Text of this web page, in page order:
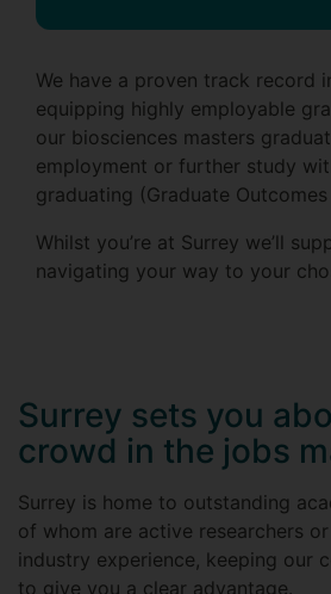
We have a proven track record
equipping highly employable
our biosciences masters
employment or further study
graduating (Graduate
Whilst you’re at Surrey we’ll
navigating your way to your
Surrey sets you
crowd in the jobs
Surrey is home to outstanding
of whom are active researchers
industry experience, keeping our
to give you a clear advantage.